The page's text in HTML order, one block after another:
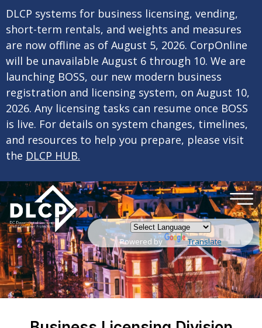
DLCP systems for business licensing, vending,
short-term rentals, and weights and measures
are now offline as of August 5, 2026. CorpOnline
will be unavailable August 6 through 10. We are
launching BOSS, our new modern business
registration and licensing system, on August 10,
2026. Any licensing tasks can resume once BOSS
is live. For details on system changes, timelines,
and resources to help you prepare, please visit
the DLCP HUB.
Powered by Translate